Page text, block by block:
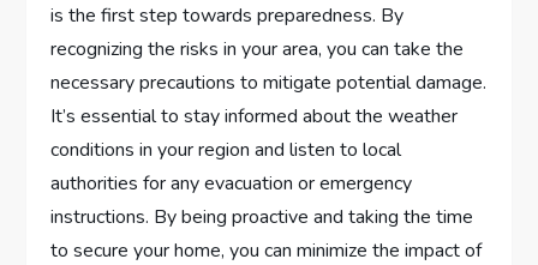
is the first step towards preparedness. By
recognizing the risks in your area, you can take the
necessary precautions to mitigate potential damage.
It’s essential to stay informed about the weather
conditions in your region and listen to local
authorities for any evacuation or emergency
instructions. By being proactive and taking the time
to secure your home, you can minimize the impact of